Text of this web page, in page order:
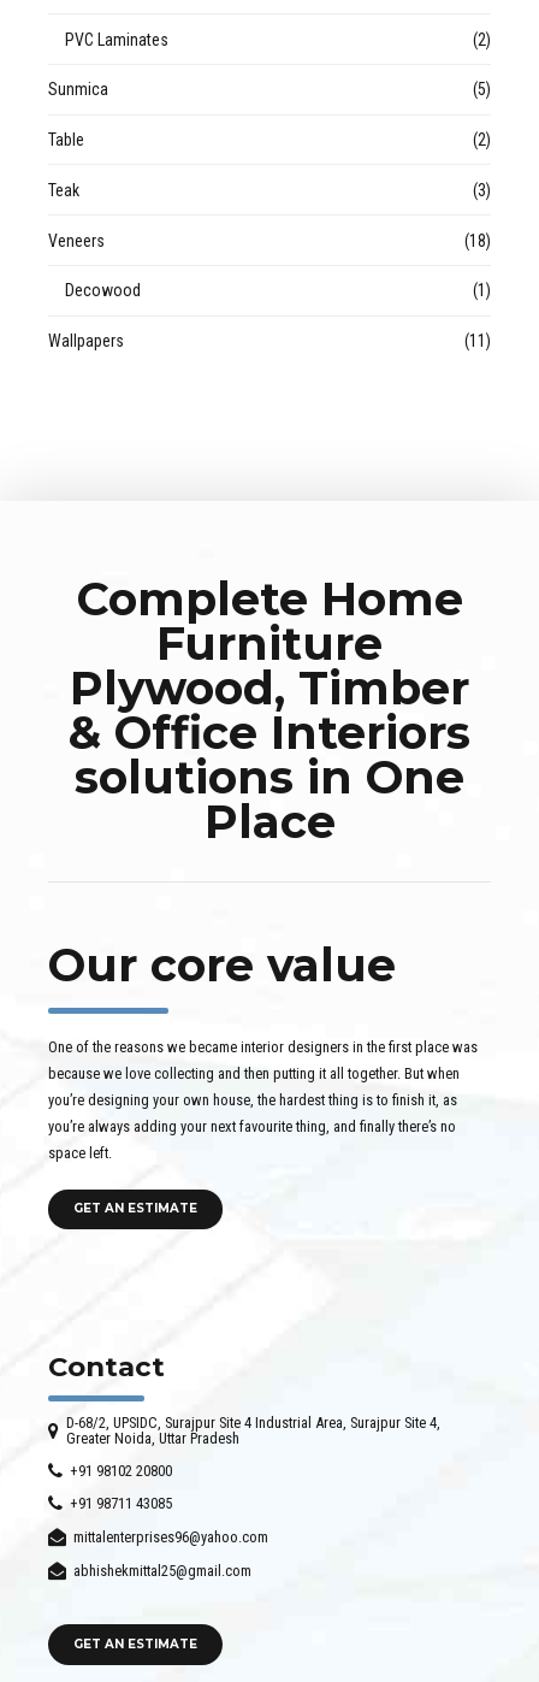
PVC Laminates (2)
Sunmica (5)
Table (2)
Teak (3)
Veneers (18)
Decowood (1)
Wallpapers (11)
Complete Home
Furniture
Plywood, Timber
& Office Interiors
solutions in One
Place
Our core value
One of the reasons we became interior designers in the first place was
because we love collecting and then putting it all together. But when
you’re designing your own house, the hardest thing is to finish it, as
you’re always adding your next favourite thing, and finally there’s no
space left.
GET AN ESTIMATE
Contact
D-68/2, UPSIDC, Surajpur Site 4 Industrial Area, Surajpur Site 4,
Greater Noida, Uttar Pradesh
+91 98102 20800
+91 98711 43085
mittalenterprises96@yahoo.com
abhishekmittal25@gmail.com
GET AN ESTIMATE